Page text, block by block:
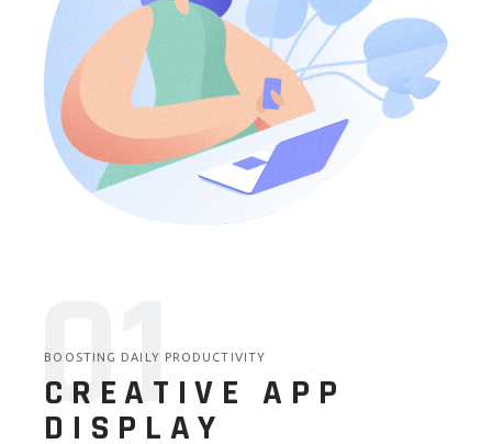
01
BOOSTING DAILY PRODUCTIVITY
CREATIVE APP
DISPLAY